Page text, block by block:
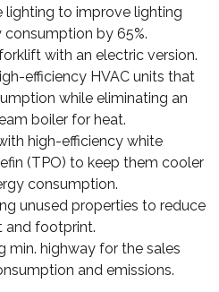
lighting to improve lighting
by 65%.
with an electric version.
efficiency HVAC units that
while eliminating an
boiler for heat.
high-efficiency white
(TPO) to keep them cooler
consumption.
unused properties to reduce
and footprint.
min. highway for the sales
and emissions.